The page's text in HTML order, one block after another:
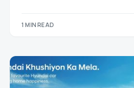
1 MIN READ